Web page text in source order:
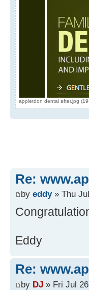
appletdon dental after.jpg
Re:
by eddy» Thu
Eddy
Re:
by DJ » Fri Jul